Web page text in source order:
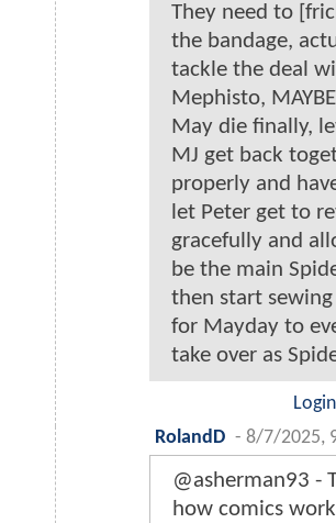
They need to
the bandage,
tackle the deal
Mephisto,
May die finally,
MJ get back
properly and
let Peter get to
gracefully and
be the main
then start sewing
for Mayday to
take over as
RolandD - 8/7/2025,
@asherman93 -
how comics